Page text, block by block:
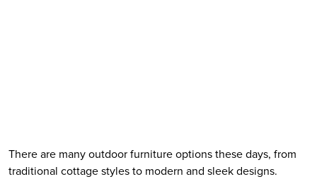
There are many outdoor furniture options these days, from
traditional cottage styles to modern and sleek designs.